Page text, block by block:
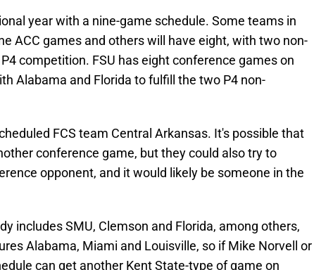
year with a nine-game schedule. Some teams in
ACC games and others will have eight, with two non-
competition. FSU has eight conference games on
Alabama and Florida to fulfill the two P4 non-
FCS team Central Arkansas. It's possible that
conference game, but they could also try to
opponent, and it would likely be someone in the
includes SMU, Clemson and Florida, among others,
Alabama, Miami and Louisville, so if Mike Norvell or
can get another Kent State-type of game on